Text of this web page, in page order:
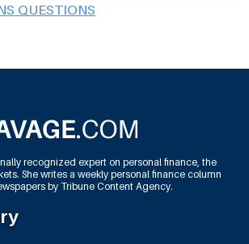
QUESTIONS
recognized expert on personal finance, the
She writes a weekly personal finance column
by Tribune Content Agency.